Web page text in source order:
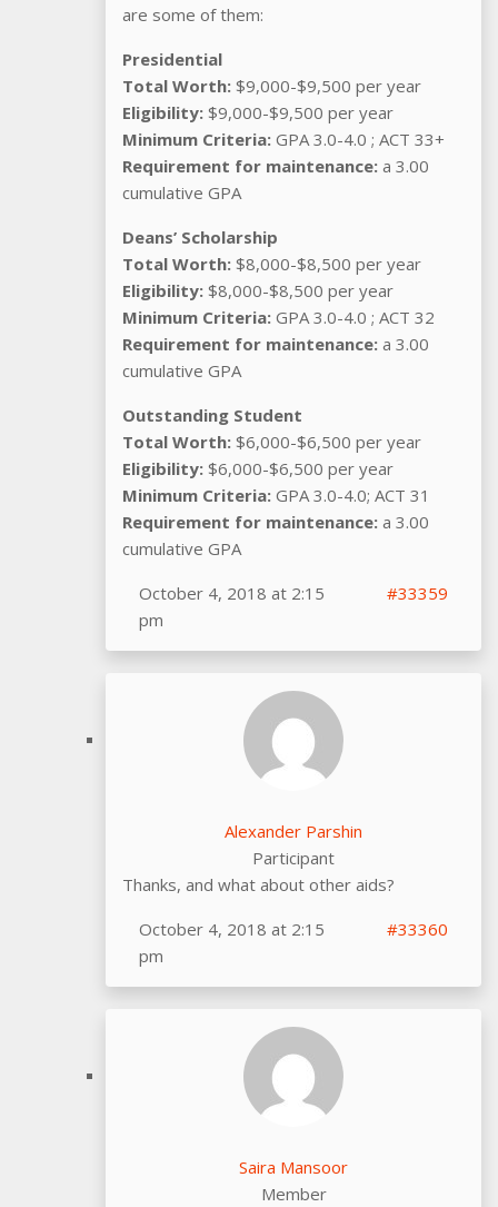
are some of them:
Presidential
Total Worth: $9,000-$9,500 per year
Eligibility: $9,000-$9,500 per year
Minimum Criteria: GPA 3.0-4.0 ; ACT 33+
Requirement for maintenance: a 3.00
cumulative GPA
Deans’ Scholarship
Total Worth: $8,000-$8,500 per year
Eligibility: $8,000-$8,500 per year
Minimum Criteria: GPA 3.0-4.0 ; ACT 32
Requirement for maintenance: a 3.00
cumulative GPA
Outstanding Student
Total Worth: $6,000-$6,500 per year
Eligibility: $6,000-$6,500 per year
Minimum Criteria: GPA 3.0-4.0; ACT 31
Requirement for maintenance: a 3.00
cumulative GPA
October 4, 2018 at 2:15
pm
#33359
Alexander Parshin
Participant
Thanks, and what about other aids?
October 4, 2018 at 2:15
pm
#33360
Saira Mansoor
Member